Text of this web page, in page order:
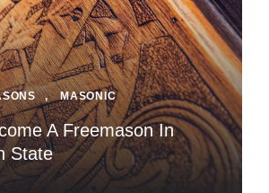
, MASONIC
A Freemason In
State